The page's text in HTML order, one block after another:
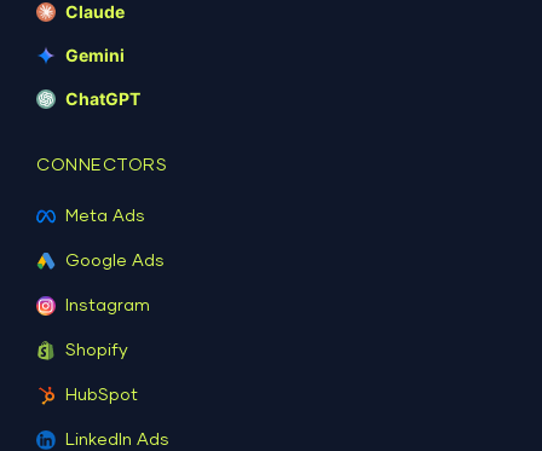
Claude
Gemini
ChatGPT
CONNECTORS
Meta Ads
Google Ads
Instagram
Shopify
HubSpot
LinkedIn Ads